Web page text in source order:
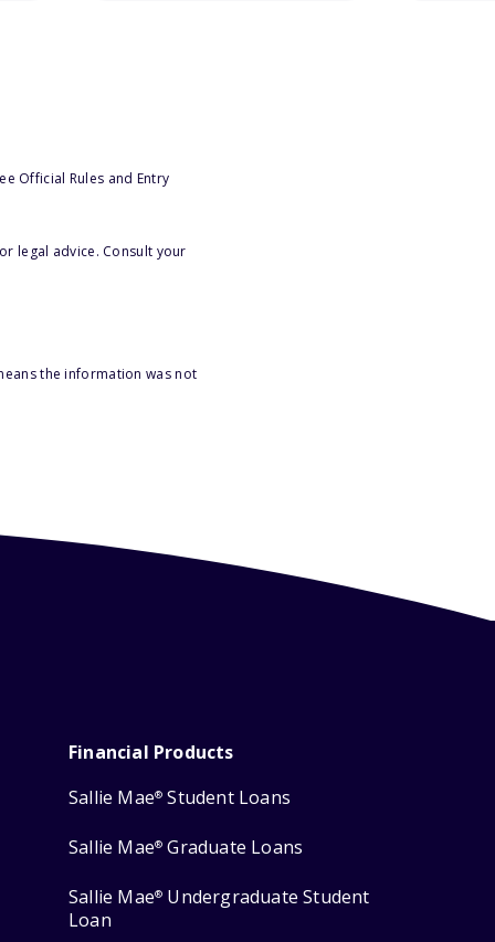
Official Rules and Entry
legal advice. Consult your
the information was not
Financial Products
Sallie Mae® Student Loans
Sallie Mae® Graduate Loans
Sallie Mae® Undergraduate Student
Loan